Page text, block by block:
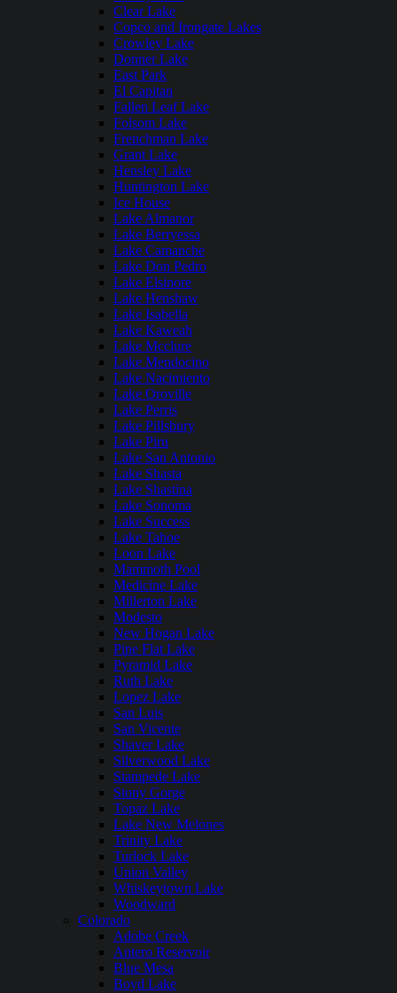
Clear Lake
Copco and Irongate Lakes
Crowley Lake
Donner Lake
East Park
El Capitan
Fallen Leaf Lake
Folsom Lake
Frenchman Lake
Grant Lake
Hensley Lake
Huntington Lake
Ice House
Lake Almanor
Lake Berryessa
Lake Camanche
Lake Don Pedro
Lake Elsinore
Lake Henshaw
Lake Isabella
Lake Kaweah
Lake Mcclure
Lake Mendocino
Lake Nacimiento
Lake Oroville
Lake Perris
Lake Pillsbury
Lake Piru
Lake San Antonio
Lake Shasta
Lake Shastina
Lake Sonoma
Lake Success
Lake Tahoe
Loon Lake
Mammoth Pool
Medicine Lake
Millerton Lake
Modesto
New Hogan Lake
Pine Flat Lake
Pyramid Lake
Ruth Lake
Lopez Lake
San Luis
San Vicente
Shaver Lake
Silverwood Lake
Stampede Lake
Stony Gorge
Topaz Lake
Lake New Melones
Trinity Lake
Turlock Lake
Union Valley
Whiskeytown Lake
Woodward
Colorado
Adobe Creek
Antero Reservoir
Blue Mesa
Boyd Lake